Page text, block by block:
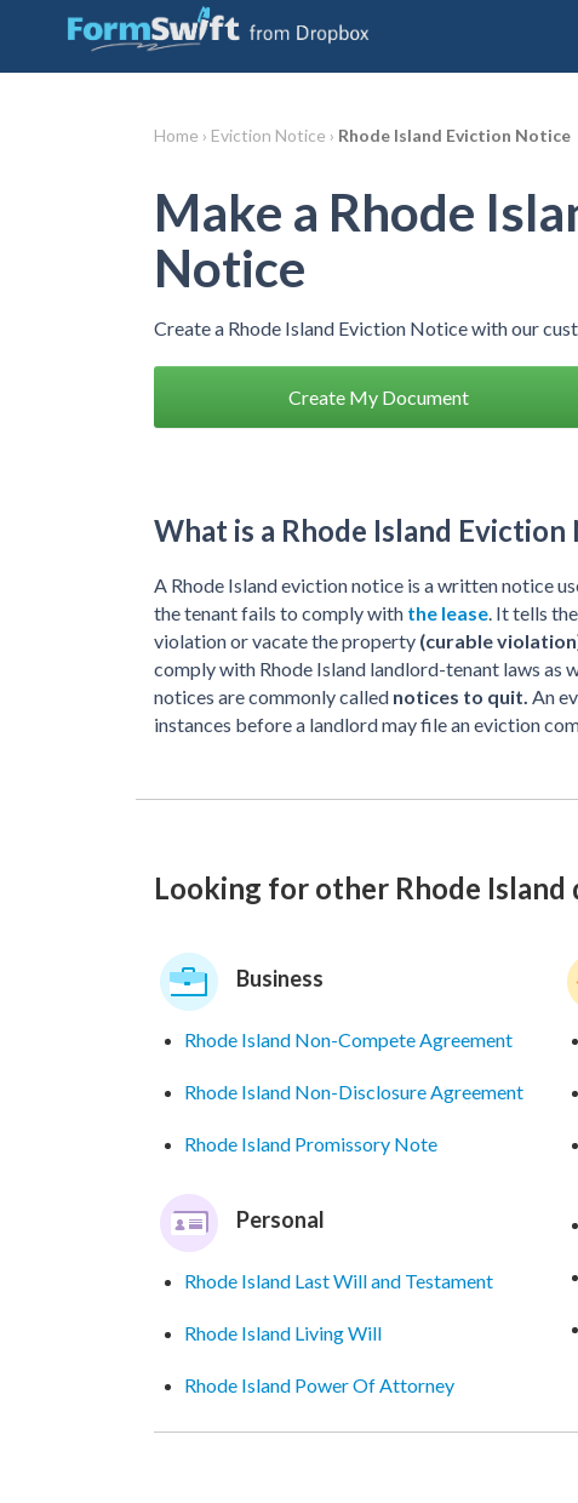
Home › Eviction Notice › Rhode Island Eviction Notice
Make a Rhode
Notice
Create a Rhode Island Eviction Notice with our
Create My Document
What is a Rhode Island Eviction
A Rhode Island eviction notice is a written notice
the tenant fails to comply with the lease. It tells
violation or vacate the property (curable
comply with Rhode Island landlord-tenant laws as
notices are commonly called notices to quit. An
instances before a landlord may file an eviction
Looking for other Rhode Island
Business
Rhode Island Non-Compete Agreement
Rhode Island Non-Disclosure Agreement
Rhode Island Promissory Note
Personal
Rhode Island Last Will and Testament
Rhode Island Living Will
Rhode Island Power Of Attorney